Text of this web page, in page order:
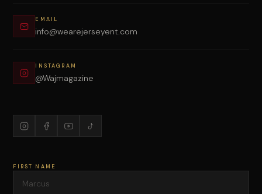
EMAIL
info@wearejerseyent.com
INSTAGRAM
@Wajmagazine
FIRST NAME